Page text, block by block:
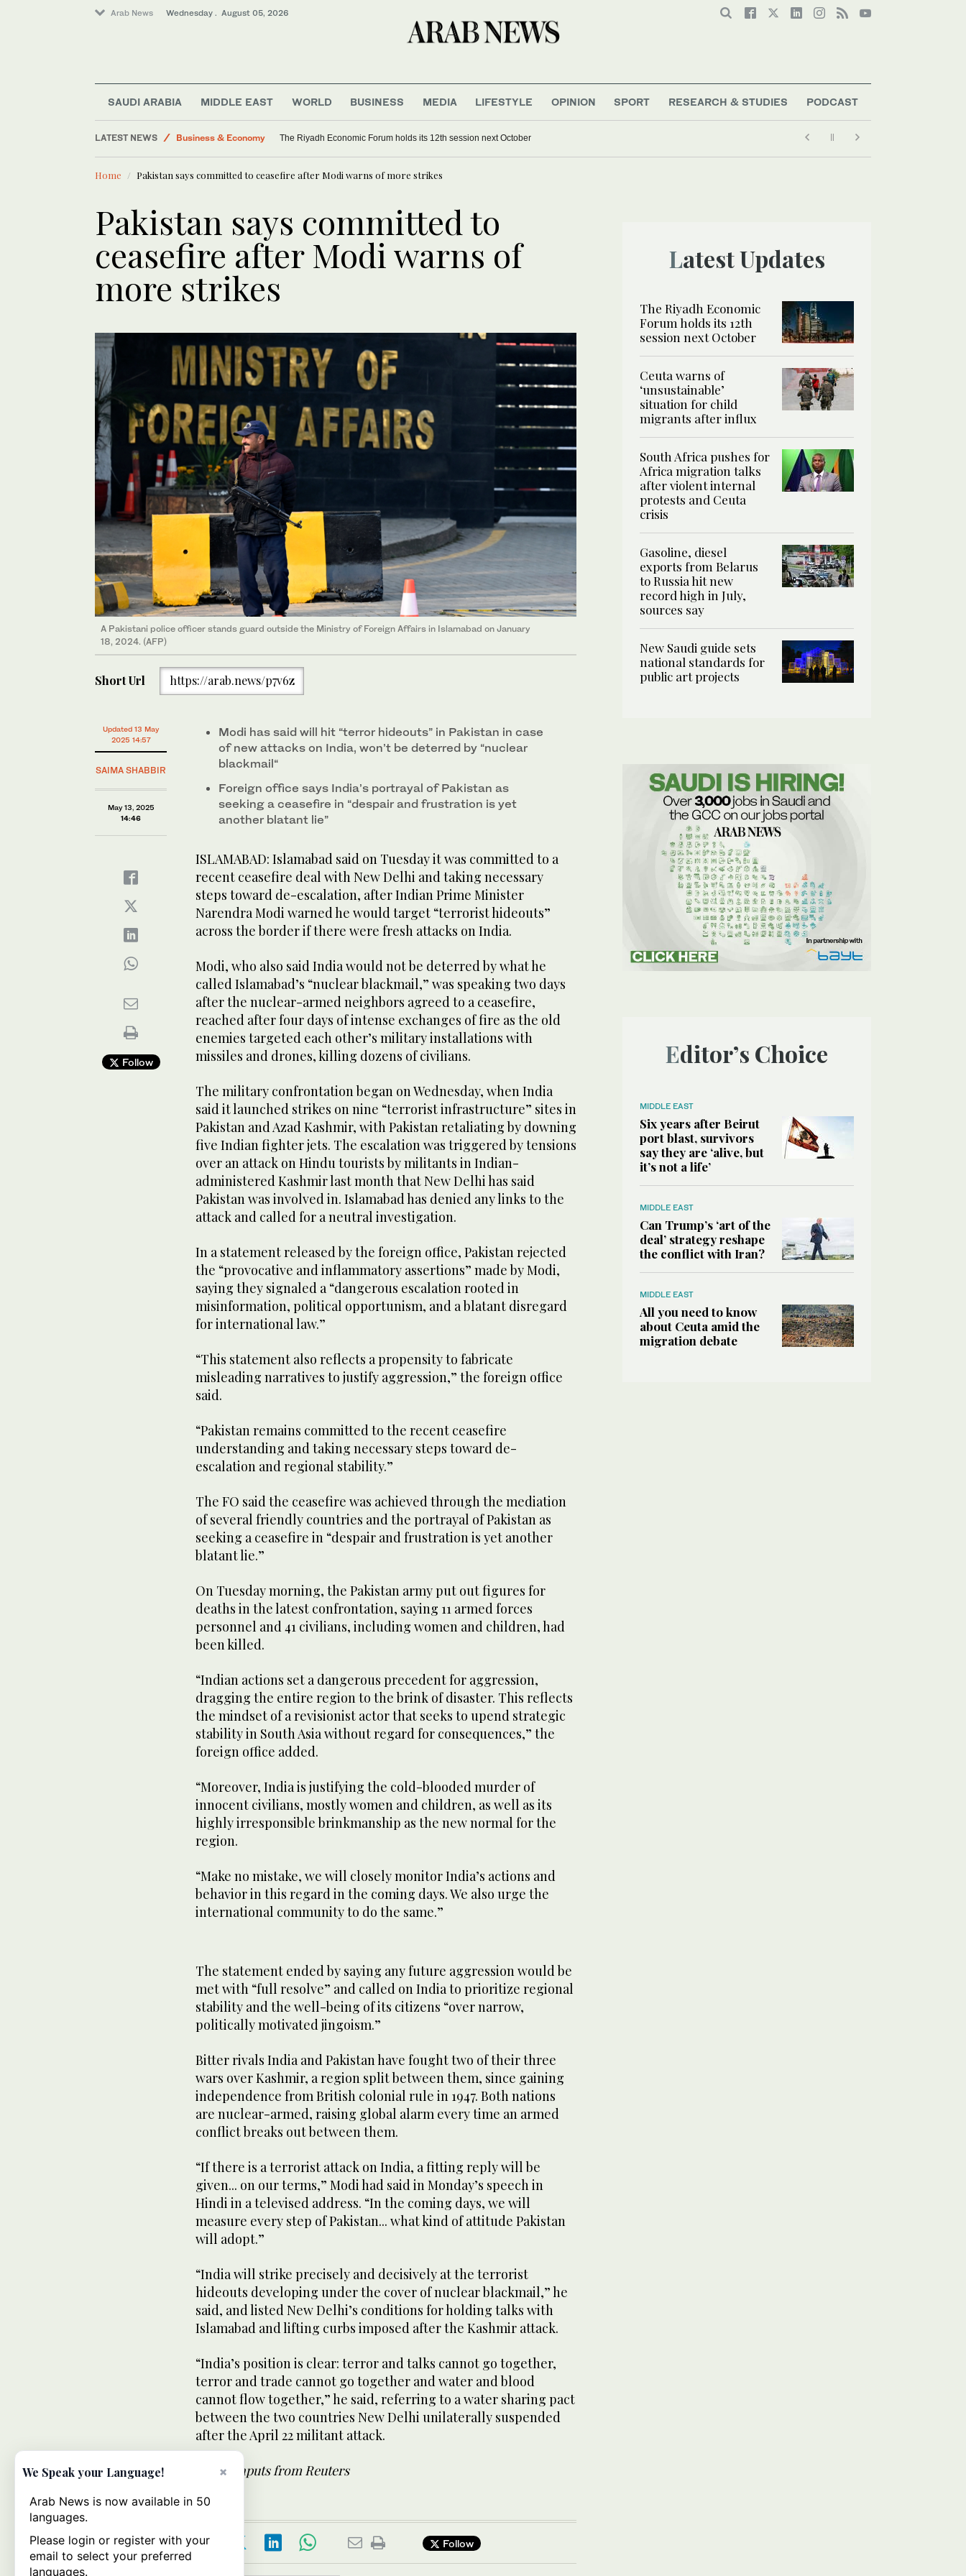
Arab News Wednesday . August 05, 2026
SAUDI ARABIA MIDDLE EAST WORLD BUSINESS MEDIA LIFESTYLE OPINION SPORT RESEARCH & STUDIES PODCAST
LATEST NEWS
Business & Economy
Saudi Arabia
World
Middle East
The Riyadh Economic Forum holds its 12th session next October
Home Pakistan says committed to ceasefire after Modi warns of more strikes
Pakistan says committed to
ceasefire after Modi warns of
more strikes
A Pakistani police officer stands guard outside the Ministry of Foreign Affairs in Islamabad on January
18, 2024. (AFP)
Short Url https://arab.news/p7v6z
Updated 13 May
2025 14:57
SAIMA SHABBIR
May 13, 2025
14:46
Follow
Modi has said will hit “terror hideouts” in Pakistan in case
of new attacks on India, won’t be deterred by “nuclear
blackmail“
Foreign office says India’s portrayal of Pakistan as
seeking a ceasefire in “despair and frustration is yet
another blatant lie”
ISLAMABAD: Islamabad said on Tuesday it was committed to a
recent ceasefire deal with New Delhi and taking necessary
steps toward de-escalation, after Indian Prime Minister
Narendra Modi warned he would target “terrorist hideouts”
across the border if there were fresh attacks on India.
Modi, who also said India would not be deterred by what he
called Islamabad’s “nuclear blackmail,” was speaking two days
after the nuclear-armed neighbors agreed to a ceasefire,
reached after four days of intense exchanges of fire as the old
enemies targeted each other’s military installations with
missiles and drones, killing dozens of civilians.
The military confrontation began on Wednesday, when India
said it launched strikes on nine “terrorist infrastructure” sites in
Pakistan and Azad Kashmir, with Pakistan retaliating by downing
five Indian fighter jets. The escalation was triggered by tensions
over an attack on Hindu tourists by militants in Indian-
administered Kashmir last month that New Delhi has said
Pakistan was involved in. Islamabad has denied any links to the
attack and called for a neutral investigation.
In a statement released by the foreign office, Pakistan rejected
the “provocative and inflammatory assertions” made by Modi,
saying they signaled a “dangerous escalation rooted in
misinformation, political opportunism, and a blatant disregard
for international law.”
“This statement also reflects a propensity to fabricate
misleading narratives to justify aggression,” the foreign office
said.
“Pakistan remains committed to the recent ceasefire
understanding and taking necessary steps toward de-
escalation and regional stability.”
The FO said the ceasefire was achieved through the mediation
of several friendly countries and the portrayal of Pakistan as
seeking a ceasefire in “despair and frustration is yet another
blatant lie.”
On Tuesday morning, the Pakistan army put out figures for
deaths in the latest confrontation, saying 11 armed forces
personnel and 41 civilians, including women and children, had
been killed.
“Indian actions set a dangerous precedent for aggression,
dragging the entire region to the brink of disaster. This reflects
the mindset of a revisionist actor that seeks to upend strategic
stability in South Asia without regard for consequences,” the
foreign office added.
“Moreover, India is justifying the cold-blooded murder of
innocent civilians, mostly women and children, as well as its
highly irresponsible brinkmanship as the new normal for the
region.
“Make no mistake, we will closely monitor India’s actions and
behavior in this regard in the coming days. We also urge the
international community to do the same.”
The statement ended by saying any future aggression would be
met with “full resolve” and called on India to prioritize regional
stability and the well-being of its citizens “over narrow,
politically motivated jingoism.”
Bitter rivals India and Pakistan have fought two of their three
wars over Kashmir, a region split between them, since gaining
independence from British colonial rule in 1947. Both nations
are nuclear-armed, raising global alarm every time an armed
conflict breaks out between them.
“If there is a terrorist attack on India, a fitting reply will be
given... on our terms,” Modi had said in Monday’s speech in
Hindi in a televised address. “In the coming days, we will
measure every step of Pakistan... what kind of attitude Pakistan
will adopt.”
“India will strike precisely and decisively at the terrorist
hideouts developing under the cover of nuclear blackmail,” he
said, and listed New Delhi’s conditions for holding talks with
Islamabad and lifting curbs imposed after the Kashmir attack.
“India’s position is clear: terror and talks cannot go together,
terror and trade cannot go together and water and blood
cannot flow together,” he said, referring to a water sharing pact
between the two countries New Delhi unilaterally suspended
after the April 22 militant attack.
- With inputs from Reuters
Follow
Latest Updates
The Riyadh Economic
Forum holds its 12th
session next October
Ceuta warns of
‘unsustainable’
situation for child
migrants after influx
South Africa pushes for
Africa migration talks
after violent internal
protests and Ceuta
crisis
Gasoline, diesel
exports from Belarus
to Russia hit new
record high in July,
sources say
New Saudi guide sets
national standards for
public art projects
Editor’s Choice
MIDDLE EAST
Six years after Beirut
port blast, survivors
say they are ‘alive, but
it’s not a life’
MIDDLE EAST
Can Trump’s ‘art of the
deal’ strategy reshape
the conflict with Iran?
MIDDLE EAST
All you need to know
about Ceuta amid the
migration debate
×
We Speak your Language!
Arab News is now available in 50
languages.
Please login or register with your
email to select your preferred
languages.